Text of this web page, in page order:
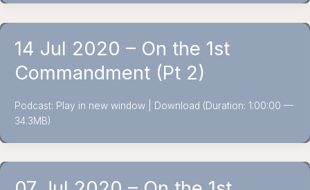
14 Jul 2020 – On the 1st
Commandment (Pt 2)
Podcast: Play in new window | Download (Duration: 1:00:00 —
34.3MB)